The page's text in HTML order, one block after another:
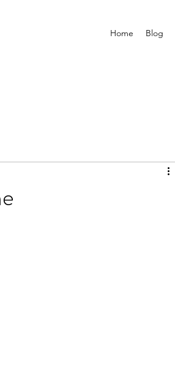
Home Blog